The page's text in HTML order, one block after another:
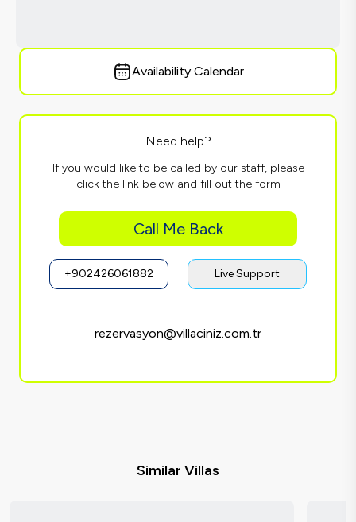
Availability Calendar
Need help?
If you would like to be called by our staff, please
click the link below and fill out the form
Call Me Back
+902426061882 Live Support
rezervasyon@villaciniz.com.tr
Similar Villas